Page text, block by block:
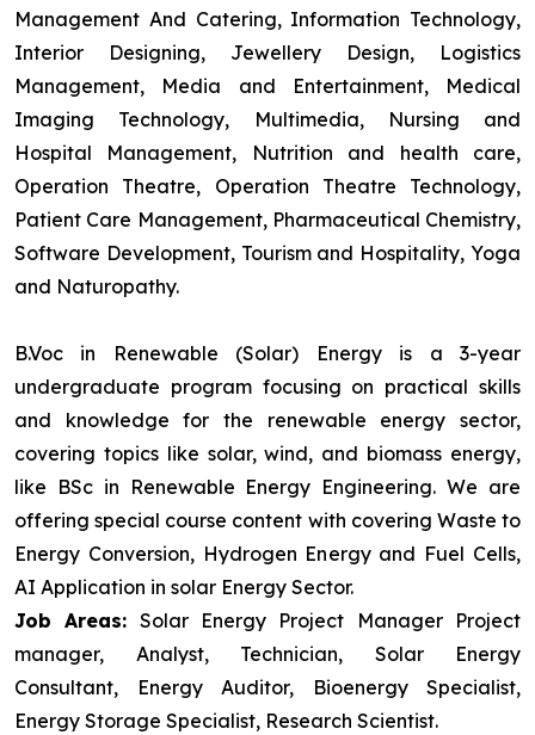
Management And Catering, Information Technology,
Interior Designing, Jewellery Design, Logistics
Management, Media and Entertainment, Medical
Imaging Technology, Multimedia, Nursing and
Hospital Management, Nutrition and health care,
Operation Theatre, Operation Theatre Technology,
Patient Care Management, Pharmaceutical Chemistry,
Software Development, Tourism and Hospitality, Yoga
and Naturopathy.
B.Voc in Renewable (Solar) Energy is a 3-year
undergraduate program focusing on practical skills
and knowledge for the renewable energy sector,
covering topics like solar, wind, and biomass energy,
like BSc in Renewable Energy Engineering. We are
offering special course content with covering Waste to
Energy Conversion, Hydrogen Energy and Fuel Cells,
AI Application in solar Energy Sector.
Job Areas: Solar Energy Project Manager Project
manager, Analyst, Technician, Solar Energy
Consultant, Energy Auditor, Bioenergy Specialist,
Energy Storage Specialist, Research Scientist.